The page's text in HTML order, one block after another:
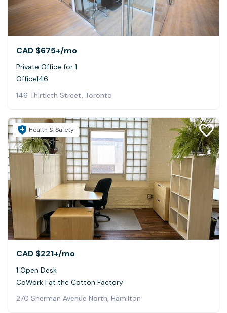
CAD $675+/mo
Private Office for 1
Office146
146 Thirtieth Street, Toronto
Health & Safety
CAD $221+/mo
1 Open Desk
CoWork | at the Cotton Factory
270 Sherman Avenue North, Hamilton